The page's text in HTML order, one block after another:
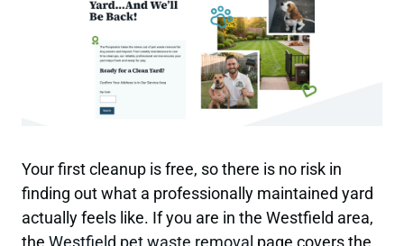
Your first cleanup is free, so there is no risk in
finding out what a professionally maintained yard
actually feels like. If you are in the Westfield area,
the Westfield pet waste removal page covers the